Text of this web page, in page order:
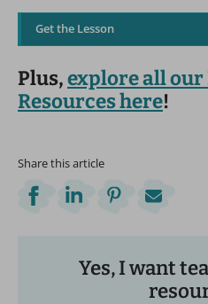
Get the Lesson
Plus,explore all
Resources here!
Share this article
Yes, I want